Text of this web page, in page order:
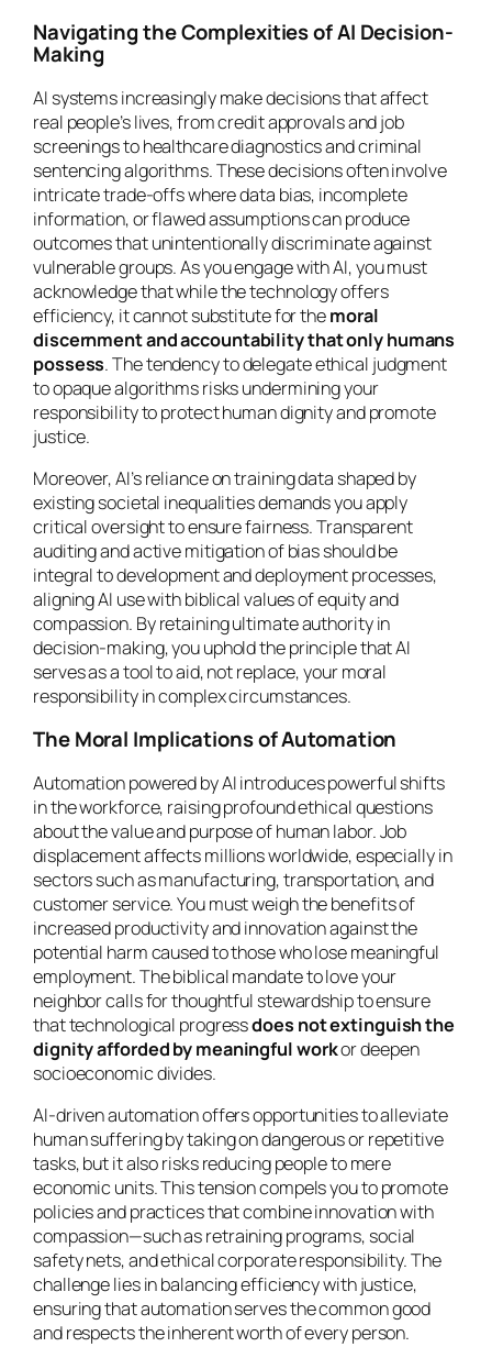
Navigating the Complexities of AI Decision-
Making
AI systems increasingly make decisions that affect
real people’s lives, from credit approvals and job
screenings to healthcare diagnostics and criminal
sentencing algorithms. These decisions often involve
intricate trade-offs where data bias, incomplete
information, or flawed assumptions can produce
outcomes that unintentionally discriminate against
vulnerable groups. As you engage with AI, you must
acknowledge that while the technology offers
efficiency, it cannot substitute for themoral
discernment and accountability that only humans
possess. The tendency to delegate ethical judgment
to opaque algorithms risks undermining your
responsibility to protect human dignity and promote
justice.
Moreover, AI’s reliance on training data shaped by
existing societal inequalities demands you apply
critical oversight to ensure fairness. Transparent
auditing and active mitigation of bias should be
integral to development and deployment processes,
aligning AI use with biblical values of equity and
compassion. By retaining ultimate authority in
decision-making, you uphold the principle that AI
serves as a tool to aid, not replace, your moral
responsibility in complex circumstances.
The Moral Implications of Automation
Automation powered by AI introduces powerful shifts
in the workforce, raising profound ethical questions
about the value and purpose of human labor. Job
displacement affects millions worldwide, especially in
sectors such as manufacturing, transportation, and
customer service. You must weigh the benefits of
increased productivity and innovation against the
potential harm caused to those who lose meaningful
employment. The biblical mandate to love your
neighbor calls for thoughtful stewardship to ensure
that technological progressdoes not extinguish the
dignity afforded by meaningful workor deepen
socioeconomic divides.
AI-driven automation offers opportunities to alleviate
human suffering by taking on dangerous or repetitive
tasks, but it also risks reducing people to mere
economic units. This tension compels you to promote
policies and practices that combine innovation with
compassion—such as retraining programs, social
safety nets, and ethical corporate responsibility. The
challenge lies in balancing efficiency with justice,
ensuring that automation serves the common good
and respects the inherent worth of every person.